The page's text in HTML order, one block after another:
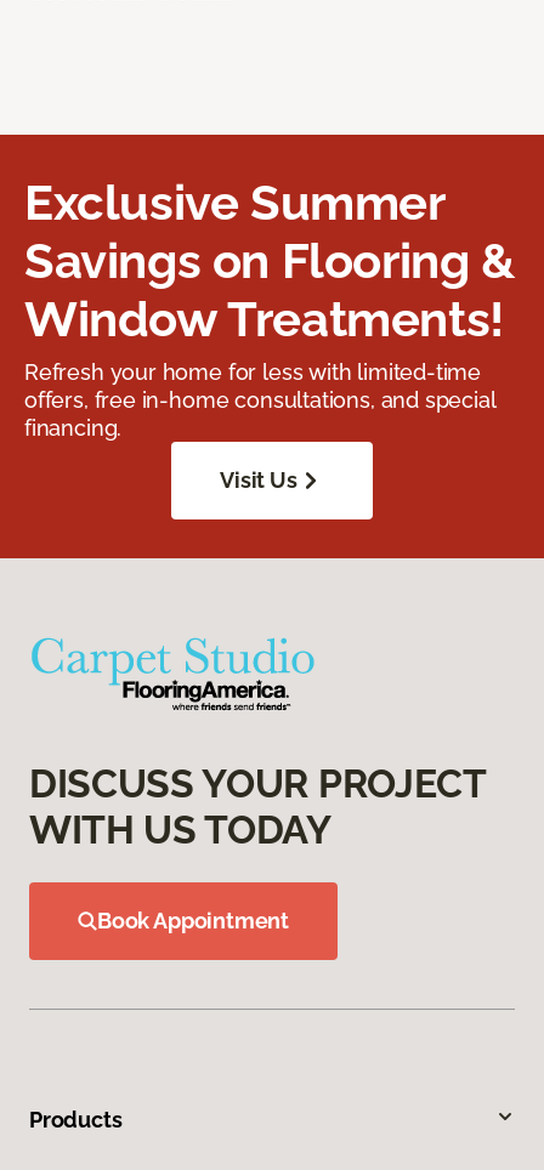
Exclusive Summer
Savings on Flooring &
Window Treatments!
Refresh your home for less with limited-time
offers, free in-home consultations, and special
financing.
Visit Us
DISCUSS YOUR PROJECT
WITH US TODAY
Book Appointment
Products